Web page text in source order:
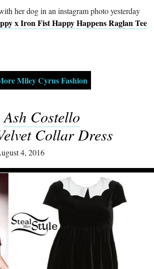
her dog in an instagram photo yesterday
x Iron Fist Happy Happens Raglan Tee
Miley Cyrus Fashion
Ash Costello
Collar Dress
4, 2016